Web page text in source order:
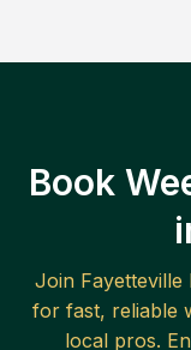
Book
Join Fayetteville
for fast, reliable
local pros.